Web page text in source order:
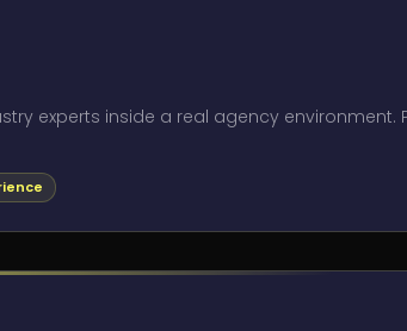
experts inside a real agency